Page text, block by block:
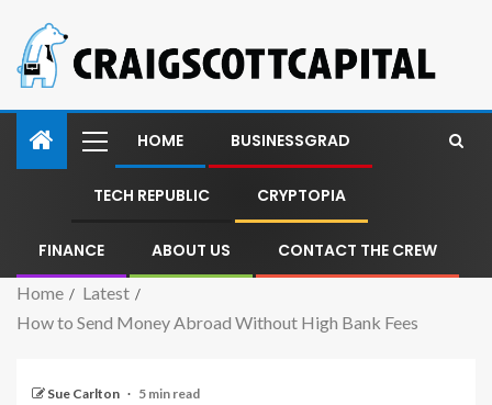
HOME BUSINESSGRAD
TECH REPUBLIC CRYPTOPIA
FINANCE ABOUT US CONTACT THE CREW
Home
Latest
How to Send Money Abroad Without High Bank Fees
Sue Carlton 5 min read